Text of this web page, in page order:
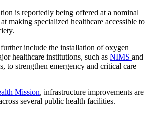
is reportedly being offered at a nominal
making specialized healthcare accessible to
include the installation of oxygen
healthcare institutions, such as NIMS and
to strengthen emergency and critical care
Mission, infrastructure improvements are
several public health facilities.